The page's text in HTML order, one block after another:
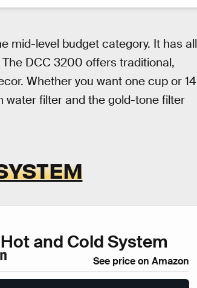
mid-level budget category. It has all
DCC 3200 offers traditional,
Whether you want one cup or 14
water filter and the gold-tone filter
and Cold System
See price on Amazon